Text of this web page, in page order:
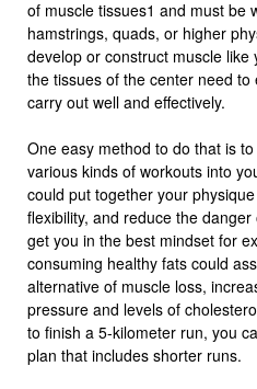
of muscle tissues1 and must be
hamstrings, quads, or higher
develop or construct muscle
the tissues of the center need
carry out well and effectively.
One easy method to do that is
various kinds of workouts into
could put together your
flexibility, and reduce the
get you in the best mindset for
consuming healthy fats could
alternative of muscle loss,
pressure and levels of
to finish a 5-kilometer run, you
plan that includes shorter runs.